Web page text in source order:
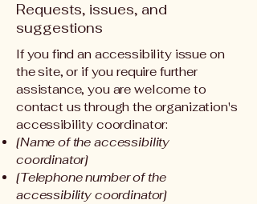
Requests, issues, and
suggestions
If you find an accessibility issue on
the site, or if you require further
assistance, you are welcome to
contact us through the organization's
accessibility coordinator:
[Name of the accessibility
coordinator]
[Telephone number of the
accessibility coordinator]